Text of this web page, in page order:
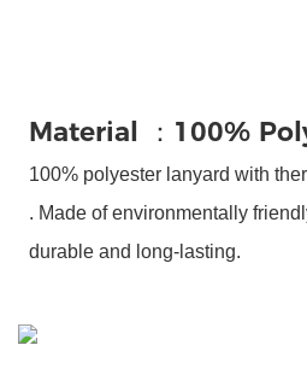
Material ：100%
100% polyester lanyard with
. Made of environmentally
durable and long-lasting.